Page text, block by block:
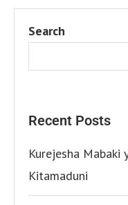
Search
Recent Posts
Kurejesha Mabaki
Kitamaduni